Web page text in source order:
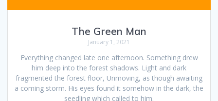
The Green Man
January 1, 2021
Everything changed late one afternoon. Something drew
him deep into the forest shadows. Light and dark
fragmented the forest floor, Unmoving, as though awaiting
a coming storm. His eyes found it somehow in the dark, the
seedling which called to him.